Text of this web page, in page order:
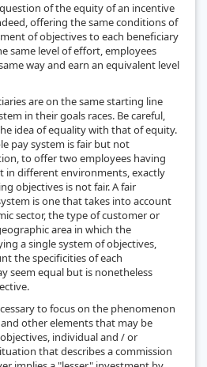
of the equity of an incentive
offering the same conditions of
of objectives to each beneficiary
same level of effort, employees
way and earn an equivalent level
are on the same starting line
in their goals races. Be careful,
idea of equality with that of equity.
pay system is fair but not
to offer two employees having
in different environments, exactly
objectives is not fair. A fair
is one that takes into account
sector, the type of customer or
area in which the
a single system of objectives,
the specificities of each
seem equal but is nonetheless
to focus on the phenomenon
other elements that may be
individual and / or
that describes a commission